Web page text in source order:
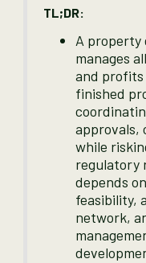
TL;DR:
A property
manages
and profits
finished
approvals,
while
regulatory
depends
feasibility,
network,